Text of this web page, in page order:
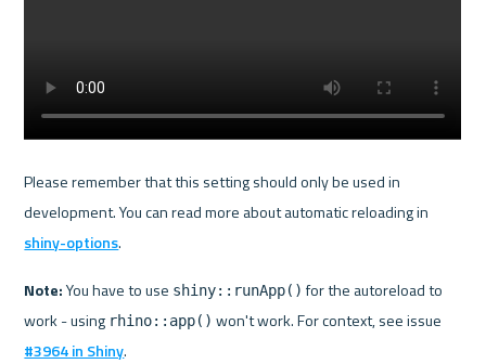
Please remember that this setting should only be used in
shiny-options.
Note: You have to use shiny::runApp() for the autoreload to
work - using rhino::app()
#3964 in Shiny